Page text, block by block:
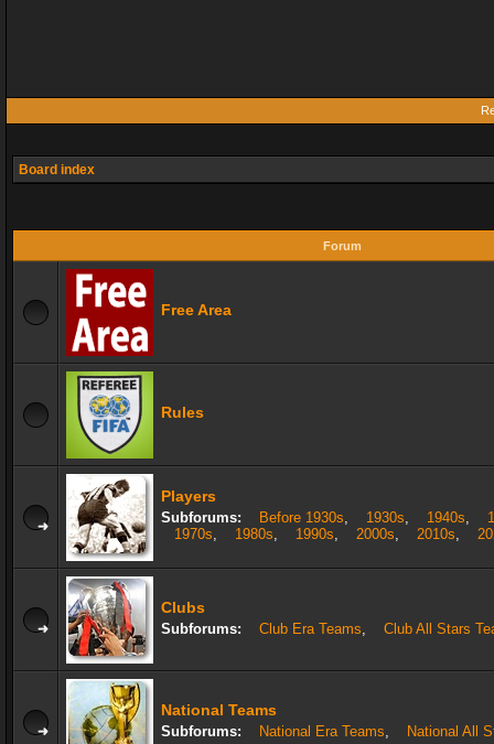
Board index
Forum
Free Area
Rules
Players
Subforums: Before 1930s, 1930s, 1940s,
1970s, 1980s, 1990s, 2000s, 2010s,
Clubs
Subforums: Club Era Teams, Club All Stars
National Teams
Subforums: National Era Teams, National All